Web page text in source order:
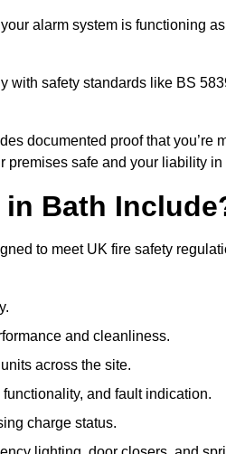
alarm system is functioning
with safety standards like BS
documented proof that you’re
premises safe and your liability in
in Bath
to meet UK fire safety
and cleanliness.
across the site.
and fault indication.
charge status.